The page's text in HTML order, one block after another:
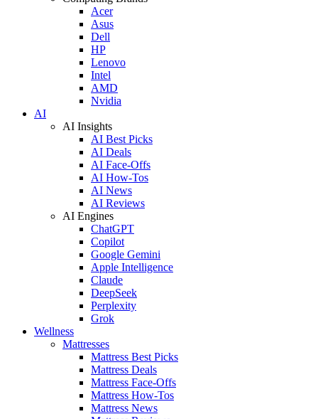
Acer
Asus
Dell
HP
Lenovo
Intel
AMD
Nvidia
AI
AI Insights
AI Best Picks
AI Deals
AI Face-Offs
AI How-Tos
AI News
AI Reviews
AI Engines
ChatGPT
Copilot
Google Gemini
Apple Intelligence
Claude
DeepSeek
Perplexity
Grok
Wellness
Mattresses
Mattress Best Picks
Mattress Deals
Mattress Face-Offs
Mattress How-Tos
Mattress News